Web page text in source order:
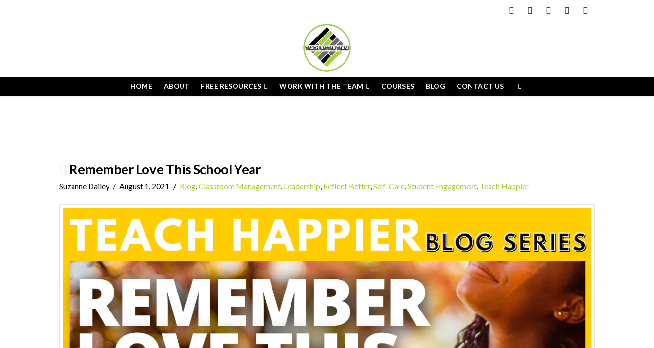
HOME ABOUT FREE RESOURCES WORK WITH THE TEAM COURSES BLOG CONTACT US
Remember Love This School Year
Suzanne Dailey August 1, 2021 Blog, Classroom Management, Leadership Reflect Better, Self-Care, Student Engagement, Teach Happier